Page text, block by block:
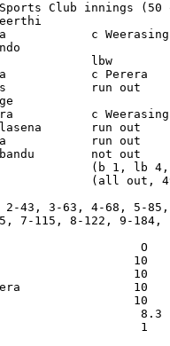
Sports Club innings
c
lbw
c
run
c
run
not
(b 1, lb
(all out,
2-43, 3-63, 4-68, 5-85,
7-115, 8-122, 9-184,
O
10
10
10
10
1